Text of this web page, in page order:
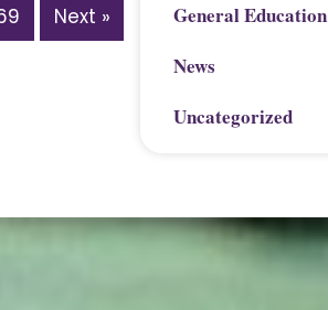
Next »
General Education
News
Uncategorized